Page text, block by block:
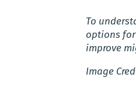
To
options
improve
Image